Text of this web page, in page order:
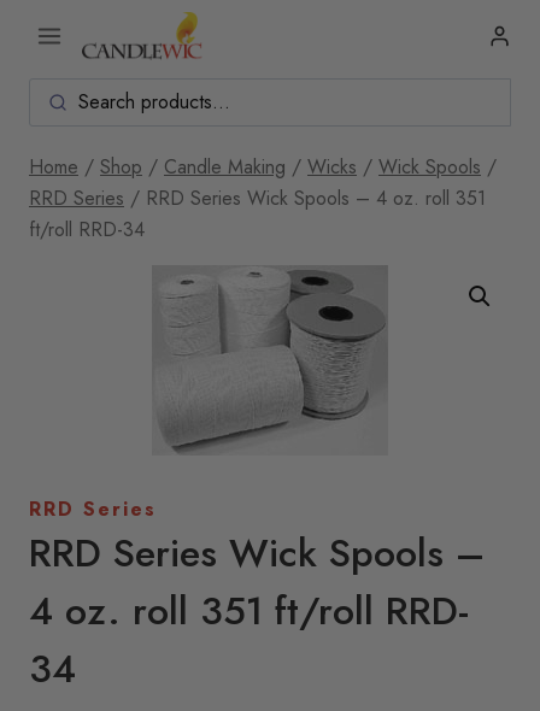
Home / Shop / Candle Making / Wicks / Wick Spools /
RRD Series / RRD Series Wick Spools – 4 oz. roll 351
ft/roll RRD-34
RRD Series
RRD Series Wick Spools –
4 oz. roll 351 ft/roll RRD-
34